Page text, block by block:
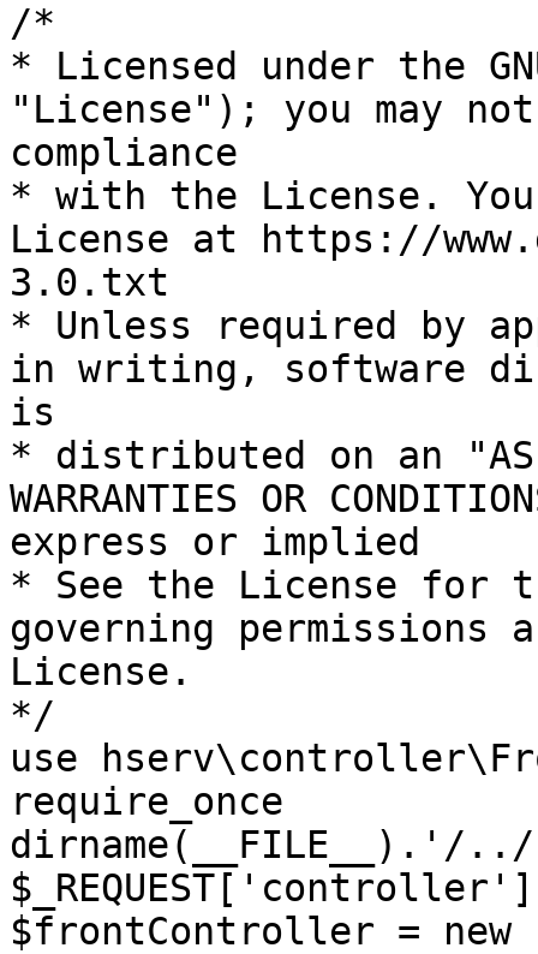
/*
* Licensed under the
"License"); you may
compliance
* with the License.
License at https://
3.0.txt
* Unless required by
in writing, software
is
* distributed on an "AS
WARRANTIES OR
express or implied
* See the License for
governing permissions
License.
*/
use
require_once
dirname(__FILE__).'/
$frontController =